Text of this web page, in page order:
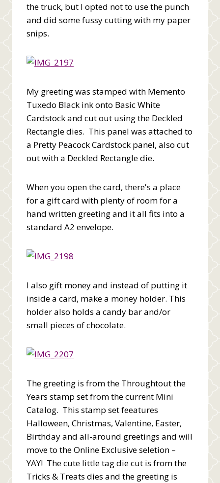
the truck, but I opted not to use the punch
and did some fussy cutting with my paper
snips.
My greeting was stamped with Memento
Tuxedo Black ink onto Basic White
Cardstock and cut out using the Deckled
Rectangle dies. This panel was attached to
a Pretty Peacock Cardstock panel, also cut
out with a Deckled Rectangle die.
When you open the card, there's a place
for a gift card with plenty of room for a
hand written greeting and it all fits into a
standard A2 envelope.
I also gift money and instead of putting it
inside a card, make a money holder. This
holder also holds a candy bar and/or
small pieces of chocolate.
The greeting is from the Throughtout the
Years stamp set from the current Mini
Catalog. This stamp set feeatures
Halloween, Christmas, Valentine, Easter,
Birthday and all-around greetings and will
move to the Online Exclusive seletion –
YAY! The cute little tag die cut is from the
Tricks & Treats dies and the greeting is